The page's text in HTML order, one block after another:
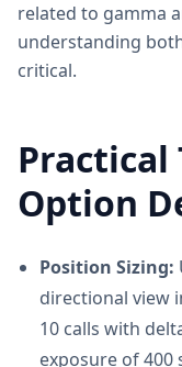
related to gamma
understanding
critical.
Practical
Option
Position Sizing:
directional view
10 calls with
exposure of 400